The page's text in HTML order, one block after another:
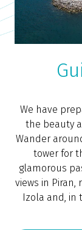
We have
the beauty
Wander
tower for
glamorous
views in
Izola and, in